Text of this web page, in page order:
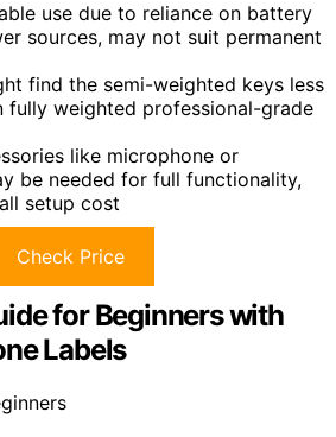
use due to reliance on battery
sources, may not suit permanent
find the semi-weighted keys less
fully weighted professional-grade
like microphone or
be needed for full functionality,
setup cost
Check Price
for Beginners with
Labels